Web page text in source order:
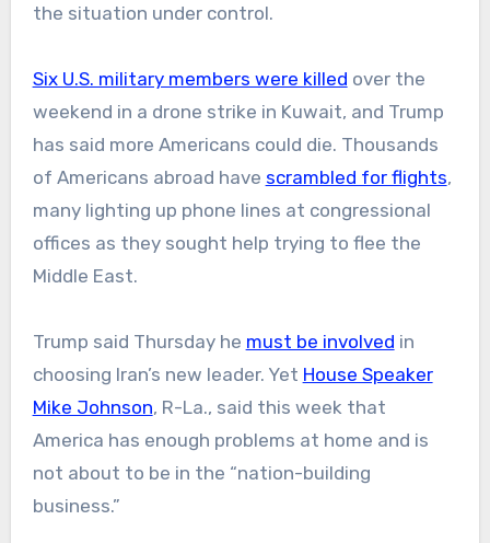
the situation under control.
Six U.S. military members were killed over the
weekend in a drone strike in Kuwait, and Trump
has said more Americans could die. Thousands
of Americans abroad have scrambled for flights,
many lighting up phone lines at congressional
offices as they sought help trying to flee the
Middle East.
Trump said Thursday he must be involved in
choosing Iran’s new leader. Yet House Speaker
Mike Johnson, R-La., said this week that
America has enough problems at home and is
not about to be in the “nation-building
business.”